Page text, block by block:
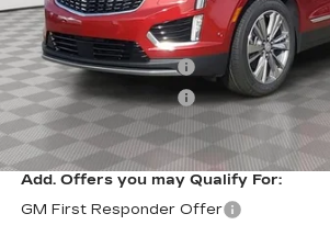
MSRP:
Purchase Allowance
Purchase Allowance
Sale Price:
Add. Offers you may Qualify For:
GM First Responder Offer